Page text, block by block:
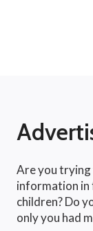
Are you
information in
children? Do
only you had